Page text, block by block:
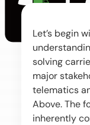
Let’s begin
solving
major
telematics
Above. The
inherently